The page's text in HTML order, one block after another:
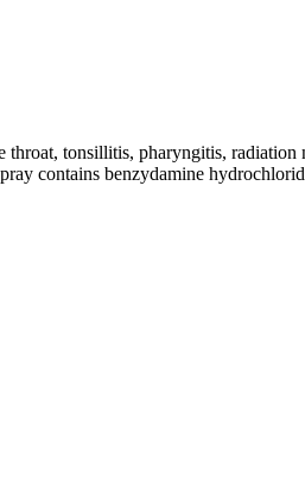
tonsillitis, pharyngitis, radiation
contains benzydamine